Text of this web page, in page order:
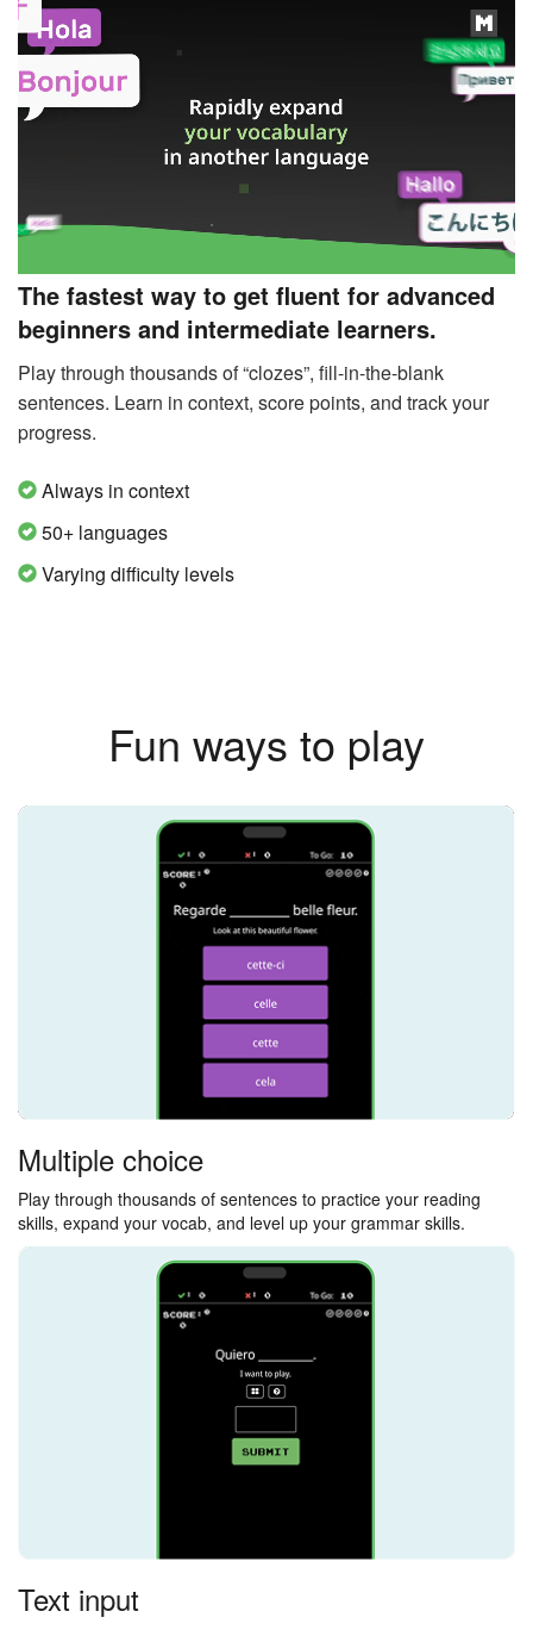
The fastest way to get fluent for advanced
beginners and intermediate learners.
Play through thousands of “clozes”, fill-in-the-blank
sentences. Learn in context, score points, and track your
progress.
Always in context
50+ languages
Varying difficulty levels
Fun ways to play
Multiple choice
Play through thousands of sentences to practice your reading
skills, expand your vocab, and level up your grammar skills.
Text input